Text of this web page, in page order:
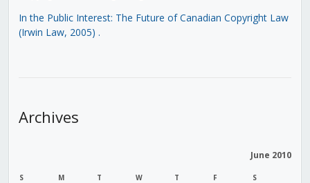
In the Public Interest: The Future of Canadian Copyright Law
(Irwin Law, 2005) .
Archives
June 2010
S M T W T F S